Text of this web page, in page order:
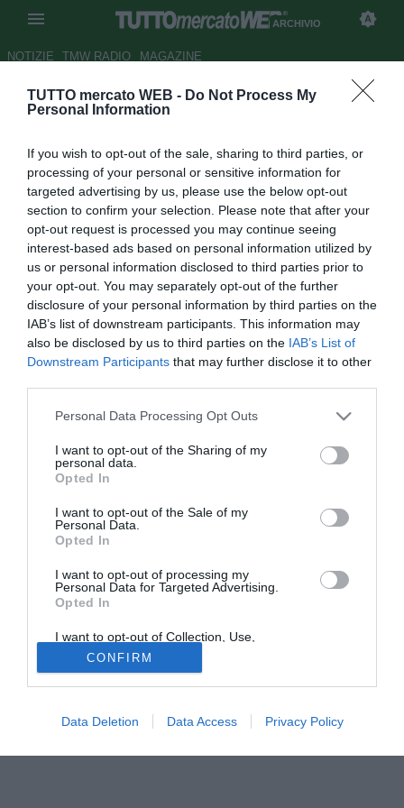
TUTTO mercato WEB - Do Not Process My
Personal Information
If you wish to opt-out of the sale, sharing to third parties, or
processing of your personal or sensitive information for
targeted advertising by us, please use the below opt-out
section to confirm your selection. Please note that after your
opt-out request is processed you may continue seeing
interest-based ads based on personal information utilized by
us or personal information disclosed to third parties prior to
your opt-out. You may separately opt-out of the further
disclosure of your personal information by third parties on the
IAB’s list of downstream participants. This information may
also be disclosed by us to third parties on the IAB’s List of
Downstream Participants that may further disclose it to other
Personal Data Processing Opt Outs
I want to opt-out of the Sharing of my
personal data.
Opted In
I want to opt-out of the Sale of my
Personal Data.
Opted In
I want to opt-out of processing my
Personal Data for Targeted Advertising.
Opted In
I want to opt-out of Collection, Use,
Retention, Sale, and/or Sharing of my
Personal Data that Is Unrelated with the
Purposes for which it was collected.
Opted Out
CONFIRM
Data Deletion Data Access Privacy Policy
ARCHIVIO
NOTIZIE TMW RADIO MAGAZINE
UFFICIALE: Universidad
Autore Raimondo De Magistris
21.01.2013 21:20
vedi letture
L'attaccante cileno Milovan Mirosevic (32) torna in patria
dell'Universidad Católica, club nel quale ha già giocato per
ben otto anni: dal 1997 al 2002 e dal 2008 al 2011.
Tutte le partite di Serie A della tua squadra. Attiva l’Offerta di